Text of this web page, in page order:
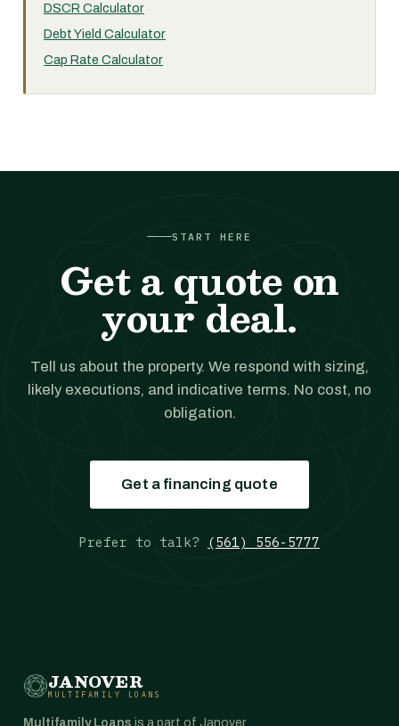
DSCR Calculator
Debt Yield Calculator
Cap Rate Calculator
START HERE
Get a quote on
your deal.
Tell us about the property. We respond with sizing,
likely executions, and indicative terms. No cost, no
obligation.
Get a financing quote
Prefer to talk? (561) 556-5777
JANOVER
MULTIFAMILY LOANS
Multifamily Loans is a part of Janover